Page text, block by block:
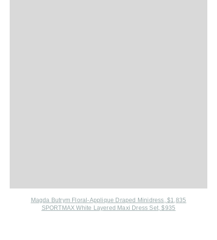
Magda Butrym Floral-Applique Draped Minidress, $1,835
SPORTMAX White Layered Maxi Dress Set, $935